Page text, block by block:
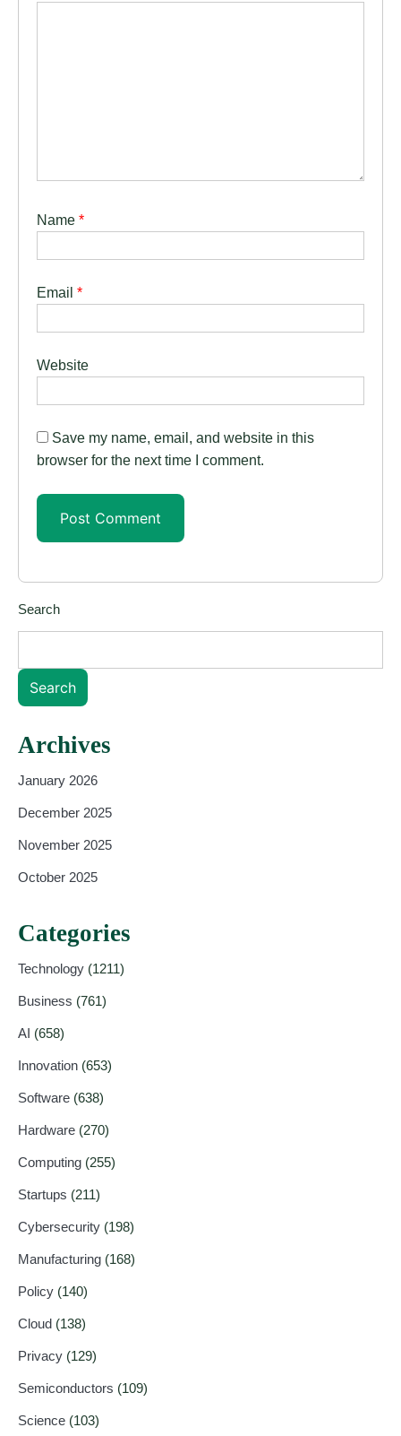
Name *
Email *
Website
Save my name, email, and website in this
browser for the next time I comment.
Search
Search
Archives
January 2026
December 2025
November 2025
October 2025
Categories
Technology (1211)
Business (761)
AI (658)
Innovation (653)
Software (638)
Hardware (270)
Computing (255)
Startups (211)
Cybersecurity (198)
Manufacturing (168)
Policy (140)
Cloud (138)
Privacy (129)
Semiconductors (109)
Science (103)